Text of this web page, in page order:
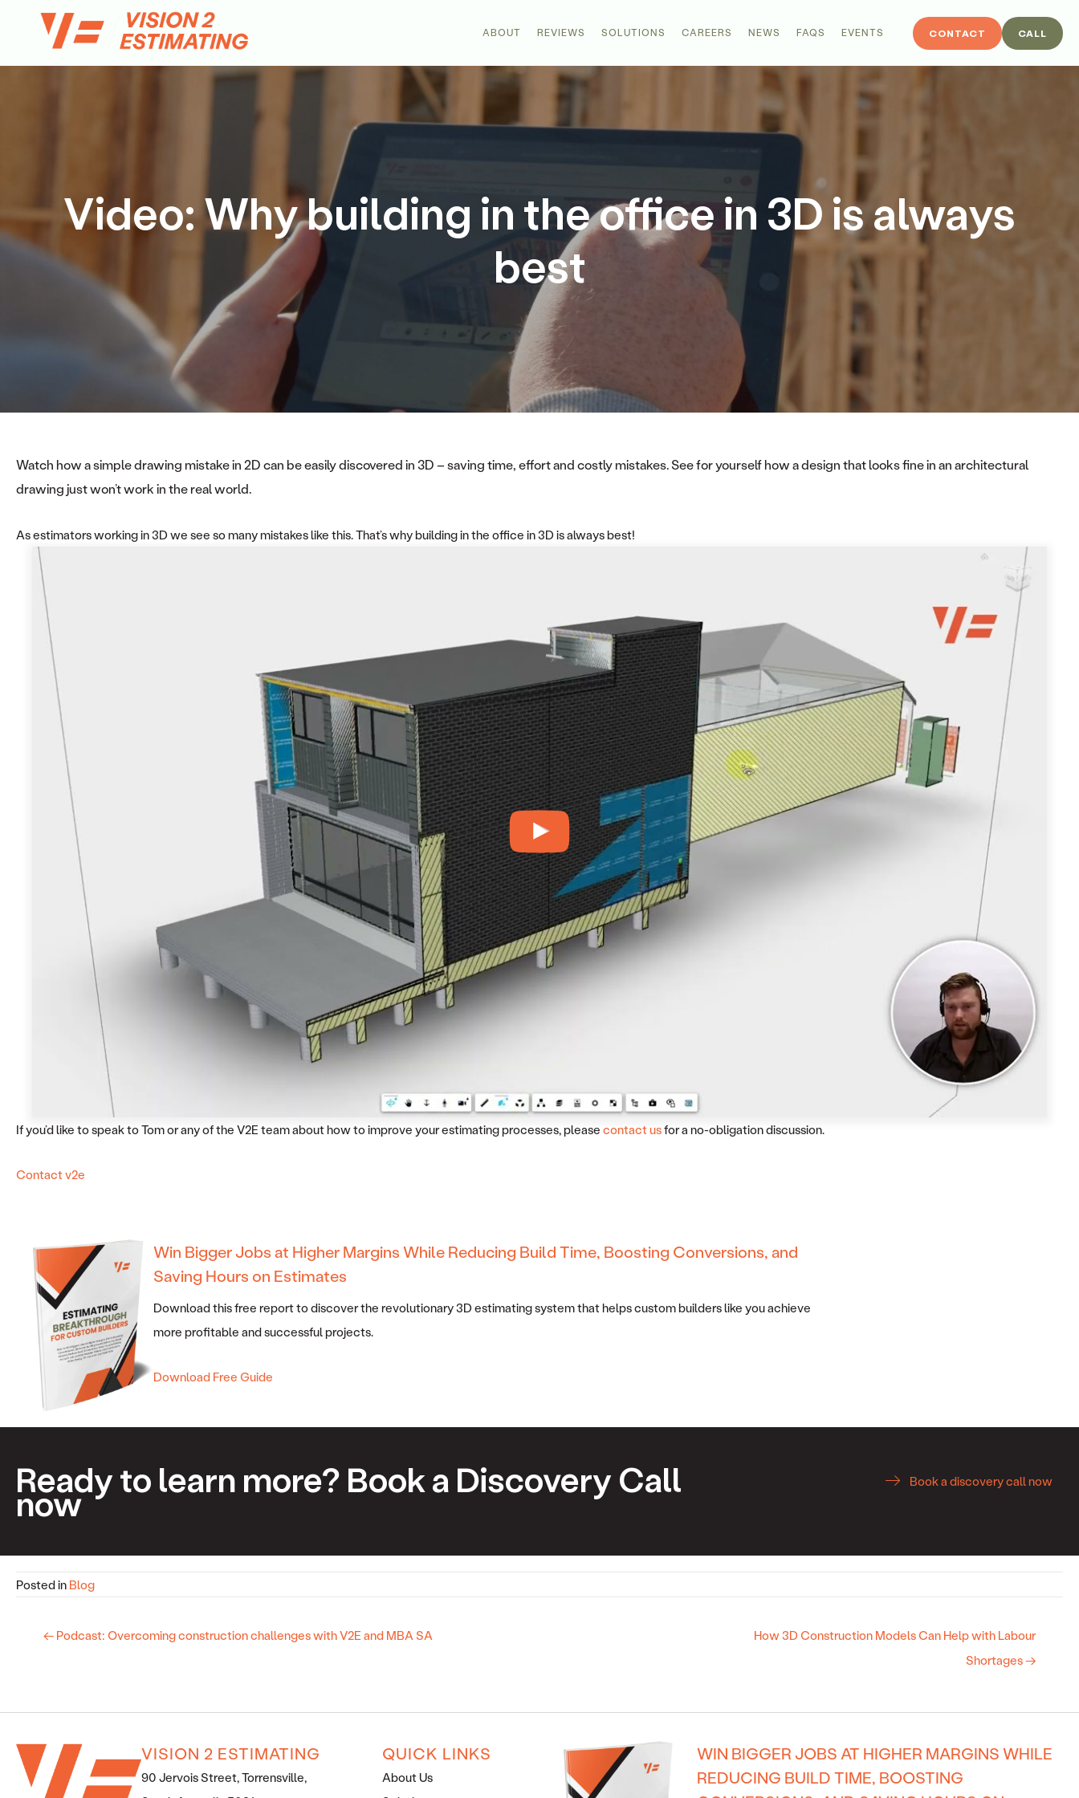
ABOUT REVIEWS SOLUTIONS CAREERS NEWS FAQS EVENTS CONTACT CALL
Video: Why building in the office in 3D is always
best
Watch how a simple drawing mistake in 2D can be easily discovered in 3D – saving time, effort and costly mistakes. See for yourself how a design that looks fine in an architectural
drawing just won’t work in the real world.
As estimators working in 3D we see so many mistakes like this. That’s why building in the office in 3D is always best!
If you’d like to speak to Tom or any of the V2E team about how to improve your estimating processes, please contact usfor a no-obligation discussion.
Contact v2e
Win Bigger Jobs at Higher Margins While Reducing Build Time, Boosting Conversions, and
Saving Hours on Estimates
Download this free report to discover the revolutionary 3D estimating system that helps custom builders like you achieve
more profitable and successful projects.
Download Free Guide
Ready to learn more? Book a Discovery Call
now Book a discovery call now
Posted in Blog
← Podcast: Overcoming construction challenges with V2E and MBA SA
How 3D Construction Models Can Help with Labour
Shortages →
VISION 2 ESTIMATING
90 Jervois Street, Torrensville,
QUICK LINKS
About Us
WIN BIGGER JOBS AT HIGHER MARGINS WHILE
REDUCING BUILD TIME, BOOSTING